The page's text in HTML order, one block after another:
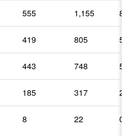
555 1,155
419 805
443 748
185 317
8 22